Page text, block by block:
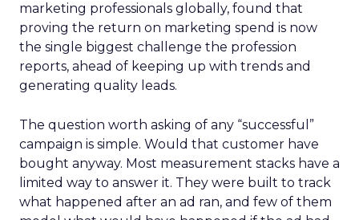
marketing professionals globally, found that
proving the return on marketing spend is now
the single biggest challenge the profession
reports, ahead of keeping up with trends and
generating quality leads.
The question worth asking of any “successful”
campaign is simple. Would that customer have
bought anyway. Most measurement stacks have a
limited way to answer it. They were built to track
what happened after an ad ran, and few of them